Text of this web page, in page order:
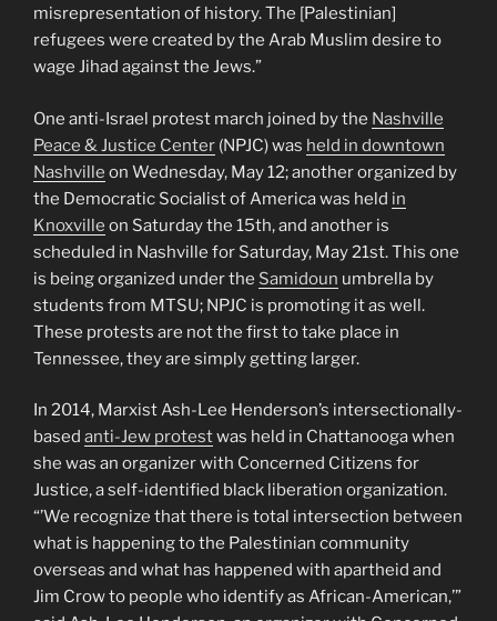
misrepresentation of history. The [Palestinian]
refugees were created by the Arab Muslim desire to
wage Jihad against the Jews.”
One anti-Israel protest march joined by the Nashville
Peace & Justice Center (NPJC) was held in downtown
Nashville on Wednesday, May 12; another organized by
the Democratic Socialist of America was held in
Knoxville on Saturday the 15th, and another is
scheduled in Nashville for Saturday, May 21st. This one
is being organized under the Samidoun umbrella by
students from MTSU; NPJC is promoting it as well.
These protests are not the first to take place in
Tennessee, they are simply getting larger.
In 2014, Marxist Ash-Lee Henderson’s intersectionally-
based anti-Jew protestwas held in Chattanooga when
she was an organizer with Concerned Citizens for
Justice, a self-identified black liberation organization.
“’We recognize that there is total intersection between
what is happening to the Palestinian community
overseas and what has happened with apartheid and
Jim Crow to people who identify as African-American,’”